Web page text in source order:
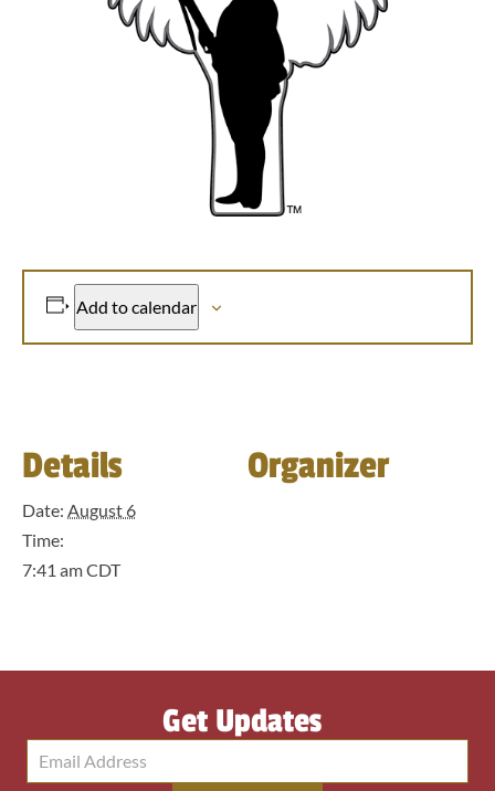
Add to calendar
Details
Date: August 6
Time:
7:41 amCDT
Organizer
Get Updates